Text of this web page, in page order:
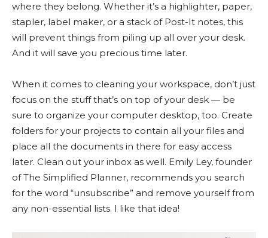
where they belong. Whether it’s a highlighter, paper,
stapler, label maker, or a stack of Post-It notes, this
will prevent things from piling up all over your desk.
And it will save you precious time later.
When it comes to cleaning your workspace, don’t just
focus on the stuff that’s on top of your desk — be
sure to organize your computer desktop, too. Create
folders for your projects to contain all your files and
place all the documents in there for easy access
later. Clean out your inbox as well. Emily Ley, founder
of The Simplified Planner, recommends you search
for the word “unsubscribe” and remove yourself from
any non-essential lists. I like that idea!